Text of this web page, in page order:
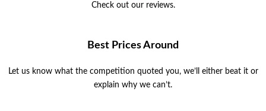
Check out our reviews.
Best Prices Around
Let us know what the competition quoted you, we’ll either beat it or
explain why we can’t.